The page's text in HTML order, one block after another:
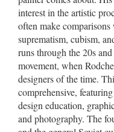
interest in the artistic
often make
suprematism, cubism,
runs through the 20s
movement, when
designers of the time.
comprehensive,
design education,
and photography. The